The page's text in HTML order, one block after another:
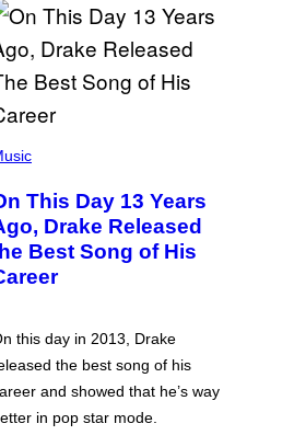
This Day 13 Years
Drake Released
Best Song of His
this day in 2013, Drake
the best song of his
and showed that he’s way
in pop star mode.